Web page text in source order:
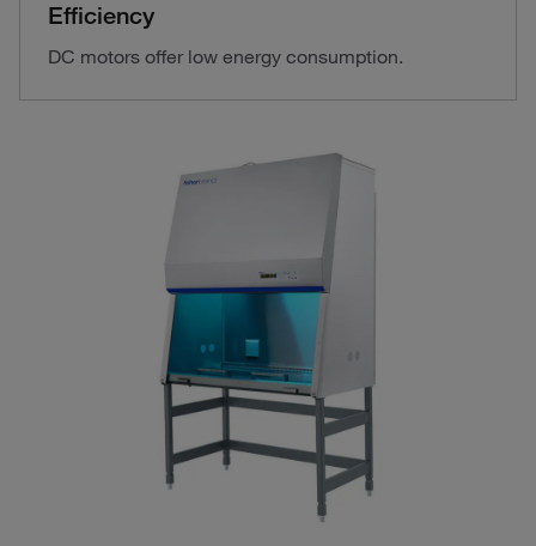
Efficiency
DC motors offer low energy consumption.